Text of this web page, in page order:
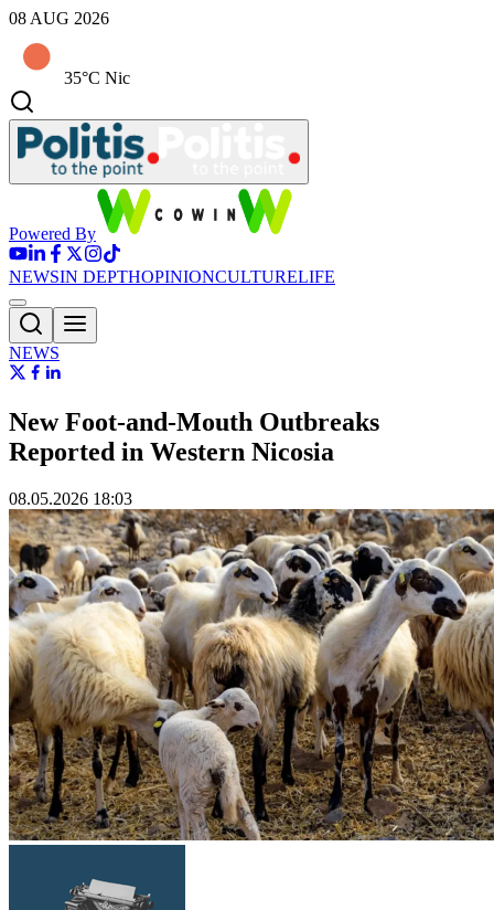
08 AUG 2026
35°C Nic
Powered By
NEWSIN DEPTHOPINIONCULTURELIFE
NEWS
New Foot-and-Mouth Outbreaks
Reported in Western Nicosia
08.05.2026 18:03